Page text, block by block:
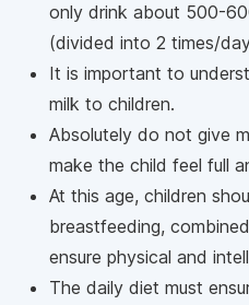
only drink about 500-
(divided into 2 times/
It is important to
milk to children.
Absolutely do not give
make the child feel full
At this age, children
breastfeeding,
ensure physical and
The daily diet must